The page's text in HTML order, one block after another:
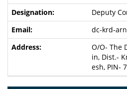
Deputy
dc-krd-
O/O- The
in, Dist.-
esh, PIN-